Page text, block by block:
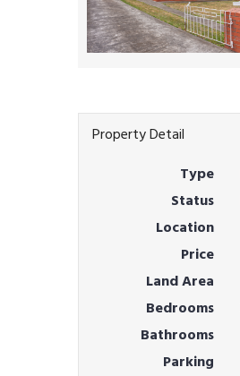
Property Detail
Type
Status
Location
Price
Land Area
Bedrooms
Bathrooms
Parking